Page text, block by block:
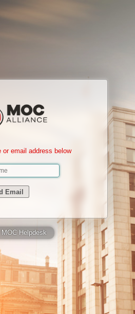
or email address below
Helpdesk